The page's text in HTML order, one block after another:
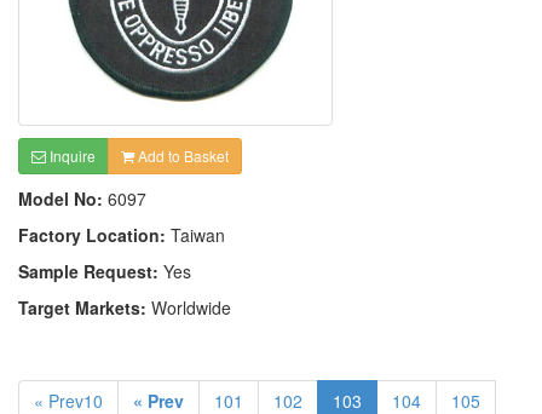
Inquire Add to Basket
Model No: 6097
Factory Location: Taiwan
Sample Request: Yes
Target Markets: Worldwide
« Prev10 « Prev 101 102 103 104
105